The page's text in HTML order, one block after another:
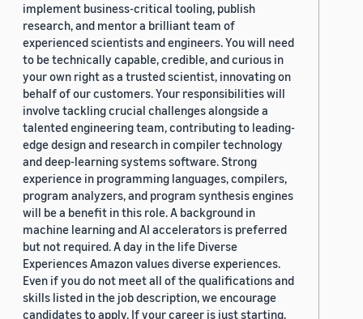
implement business-critical tooling, publish
research, and mentor a brilliant team of
experienced scientists and engineers. You will need
to be technically capable, credible, and curious in
your own right as a trusted scientist, innovating on
behalf of our customers. Your responsibilities will
involve tackling crucial challenges alongside a
talented engineering team, contributing to leading-
edge design and research in compiler technology
and deep-learning systems software. Strong
experience in programming languages, compilers,
program analyzers, and program synthesis engines
will be a benefit in this role. A background in
machine learning and AI accelerators is preferred
but not required. A day in the life Diverse
Experiences Amazon values diverse experiences.
Even if you do not meet all of the qualifications and
skills listed in the job description, we encourage
candidates to apply. If your career is just starting,